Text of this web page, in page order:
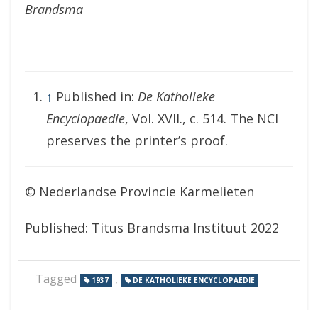
Brandsma
↑ Published in: De Katholieke
Encyclopaedie, Vol. XVII., c. 514. The NCI
preserves the printer’s proof.
© Nederlandse Provincie Karmelieten
Published: Titus Brandsma Instituut 2022
Tagged 1937 , DE KATHOLIEKE ENCYCLOPAEDIE